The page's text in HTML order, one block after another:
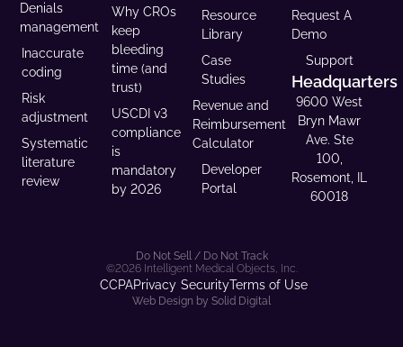
Denials
management
Inaccurate
coding
Risk
adjustment
Systematic
literature
review
Why CROs
keep
bleeding
time (and
trust)
USCDI v3
compliance
is
mandatory
by 2026
Resource
Library
Case
Studies
Revenue and
Reimbursement
Calculator
Developer
Portal
Request A
Demo
Support
Headquarters
9600 West
Bryn Mawr
Ave. Ste
100,
Rosemont, IL
60018
Do Not Sell / Do Not Track
©2026 Intelligent Medical Objects, Inc.
CCPAPrivacy SecurityTerms of Use
Web Design by Solid Digital